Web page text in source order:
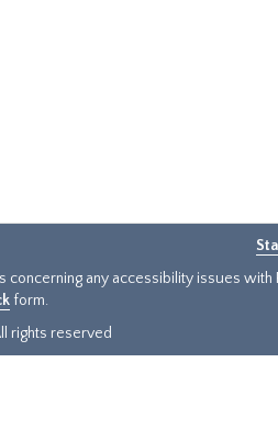
any accessibility issues with
form.
rights reserved